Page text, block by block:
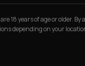
18 years of age or older.
depending on your